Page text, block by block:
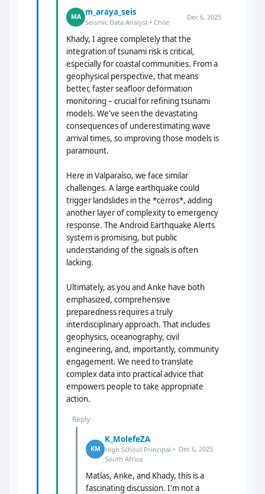
MA m_araya_seis
Seismic Data Analyst • Chile
Dec 6, 2025
Khady, I agree completely that the
integration of tsunami risk is critical,
especially for coastal communities. From a
geophysical perspective, that means
better, faster seafloor deformation
monitoring – crucial for refining tsunami
models. We've seen the devastating
consequences of underestimating wave
arrival times, so improving those models is
paramount.
Here in Valparaíso, we face similar
challenges. A large earthquake could
trigger landslides in the *cerros*, adding
another layer of complexity to emergency
response. The Android Earthquake Alerts
system is promising, but public
understanding of the signals is often
lacking.
Ultimately, as you and Anke have both
emphasized, comprehensive
preparedness requires a truly
interdisciplinary approach. That includes
geophysics, oceanography, civil
engineering, and, importantly, community
engagement. We need to translate
complex data into practical advice that
empowers people to take appropriate
action.
Reply
KM
K_MolefeZA
High School Principal •
South Africa
Dec 6, 2025
Matías, Anke, and Khady, this is a
fascinating discussion. I'm not a